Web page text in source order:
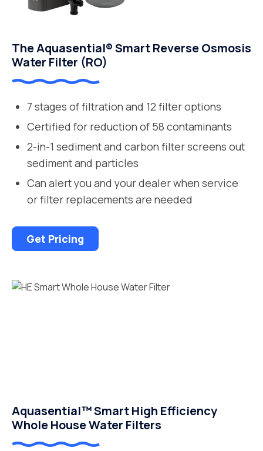
The Aquasential® Smart Reverse Osmosis
Water Filter (RO)
7 stages of filtration and 12 filter options
Certified for reduction of 58 contaminants
2-in-1 sediment and carbon filter screens out
sediment and particles
Can alert you and your dealer when service
or filter replacements are needed
Get Pricing
Aquasential™ Smart High Efficiency
Whole House Water Filters